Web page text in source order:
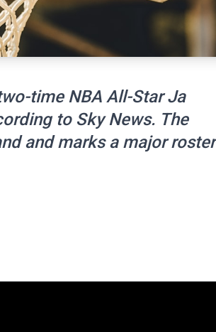
time NBA All-Star Ja
to Sky News. The
and marks a major roster